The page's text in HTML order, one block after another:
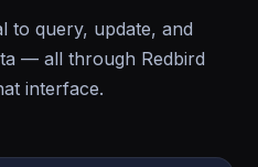
to query, update, and
— all through Redbird
interface.